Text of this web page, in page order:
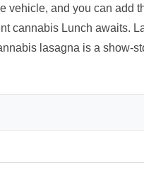
vehicle, and you can add
cannabis Lunch awaits.
lasagna is a show-